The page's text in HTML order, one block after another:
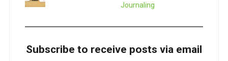
Journaling
Subscribe to receive posts via email